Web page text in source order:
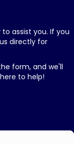
assist you. If you
directly for
form, and we'll
to help!